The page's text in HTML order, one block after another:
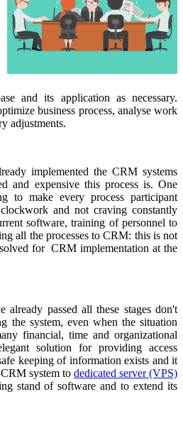
and its application as necessary.
business process, analyse work
adjustments.
implemented the CRM systems
and expensive this process is. One
to make every process participant
and not craving constantly
software, training of personnel to
all the processes to CRM: this is not
for CRM implementation at the
passed all these stages don't
the system, even when the situation
financial, time and organizational
solution for providing access
keeping of information exists and it
system to dedicated server (VPS)
stand of software and to extend its